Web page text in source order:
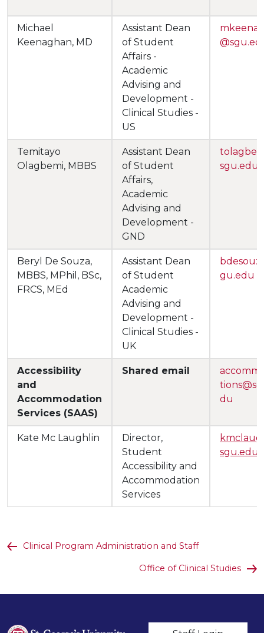
Michael
Keenaghan, MD
Assistant Dean
of Student
Affairs -
Academic
Advising and
Development -
Clinical Studies -
US
Temitayo
Olagbemi, MBBS
Assistant Dean
of Student
Affairs,
Academic
Advising and
Development -
GND
sgu.edu
Beryl De Souza,
MBBS, MPhil, BSc,
FRCS, MEd
Assistant Dean
of Student
Academic
Advising and
Development -
Clinical Studies -
UK
gu.edu
Accessibility
and
Accommodation
Services (SAAS)
Shared email
du
Kate Mc Laughlin
Director,
Student
Accessibility and
Accommodation
Services
sgu.edu
Clinical Program Administration and Staff
Office of Clinical Studies